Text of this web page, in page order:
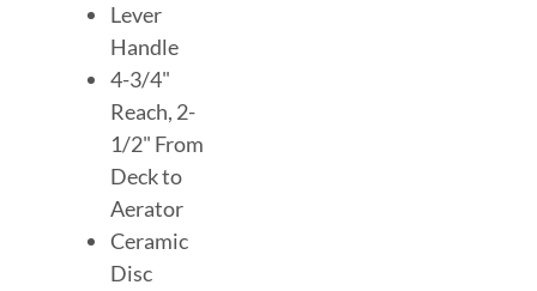
Lever
Handle
4-3/4"
Reach, 2-
1/2" From
Deck to
Aerator
Ceramic
Disc